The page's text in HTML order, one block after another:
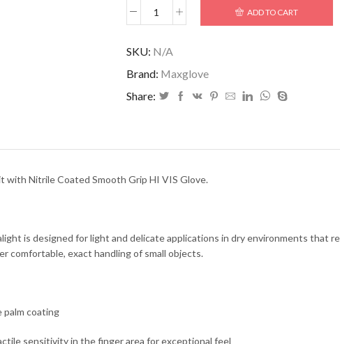
ADD TO CART
SKU: N/A
Brand: Maxglove
Share:
with Nitrile Coated Smooth Grip HI VIS Glove.
is designed for light and delicate applications in dry environments that
comfortable, exact handling of small objects.
palm coating
sensitivity in the finger area for exceptional feel